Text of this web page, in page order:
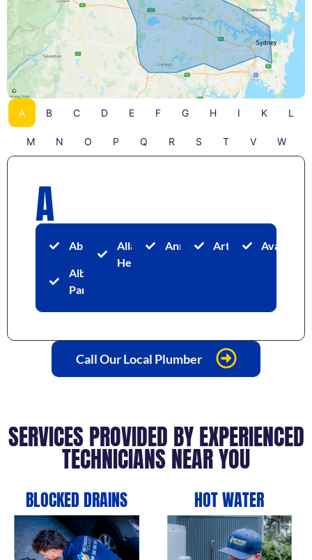
A B C D E F G H I K L
M N O P Q R S T V W
A
Abbotsford
Albion
Park
Allambie
Heights
AnnandaleArtarmonAvalon
Call Our Local Plumber
SERVICES PROVIDED BY EXPERIENCED
TECHNICIANS NEAR YOU
BLOCKED DRAINS HOT WATER